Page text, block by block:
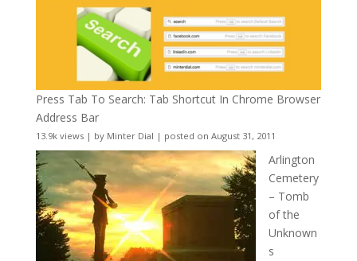
Press Tab To Search: Tab Shortcut In Chrome Browser
Address Bar
13.9k views| by Minter Dial | posted on August 31, 2011
Arlington
Cemetery
– Tomb
of the
Unknown
s